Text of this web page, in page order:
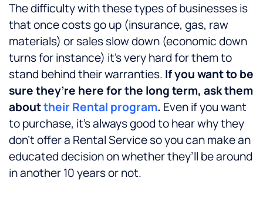
The difficulty with these types of businesses is
that once costs go up (insurance, gas, raw
materials) or sales slow down (economic down
turns for instance) it’s very hard for them to
stand behind their warranties. If you want to be
sure they’re here for the long term, ask them
abouttheir Rental program. Even if you want
to purchase, it’s always good to hear why they
don’t offer a Rental Service so you can make an
educated decision on whether they’ll be around
in another 10 years or not.